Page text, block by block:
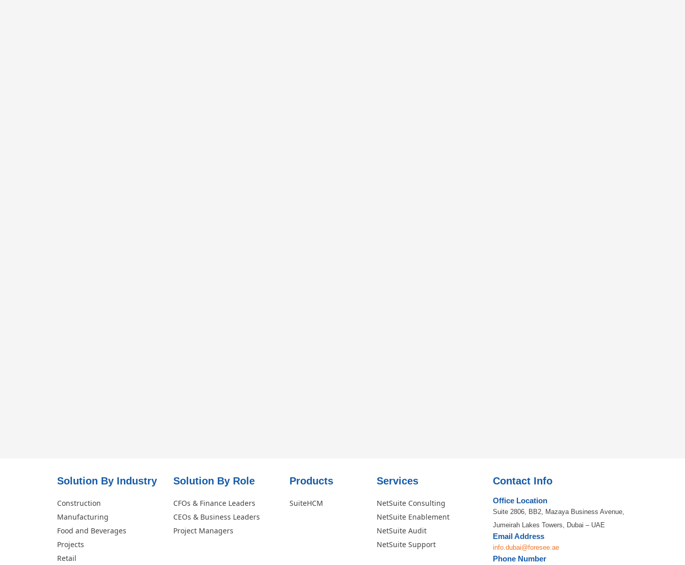
Solution By Industry
Construction
Manufacturing
Food and Beverages
Projects
Retail
Solution By Role​
CFOs & Finance Leaders
CEOs & Business Leaders
Project Managers
Products
SuiteHCM
Services
NetSuite Consulting
NetSuite Enablement
NetSuite Audit
NetSuite Support
Contact Info
Office Location
Suite 2806, BB2, Mazaya Business Avenue,
Jumeirah Lakes Towers, Dubai – UAE
Email Address
info.dubai@foresee.ae
Phone Number